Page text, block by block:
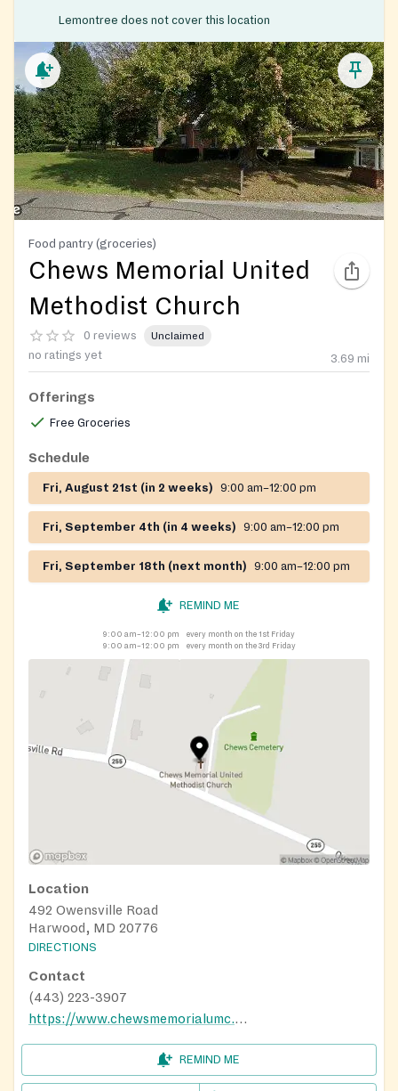
Lemontree does not cover this location
Food pantry (groceries)
Chews Memorial United
Methodist Church
0 reviews Unclaimed
no ratings yet 3.69 mi
Offerings
Free Groceries
Schedule
Fri, August 21st (in 2 weeks) 9:00 am–12:00 pm
Fri, September 4th (in 4 weeks) 9:00 am–12:00 pm
Fri, September 18th (next month) 9:00 am–12:00 pm
REMIND ME
9:00 am–12:00 pm
every month on the 1st Friday
9:00 am–12:00 pm
every month on the 3rd Friday
Location
492 Owensville Road
Harwood, MD 20776
DIRECTIONS
Contact
(443) 223-3907
https://www.chewsmemorialumc.org/
REMIND ME